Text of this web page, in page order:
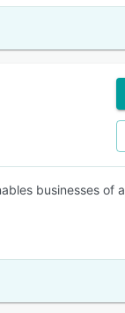
businesses of